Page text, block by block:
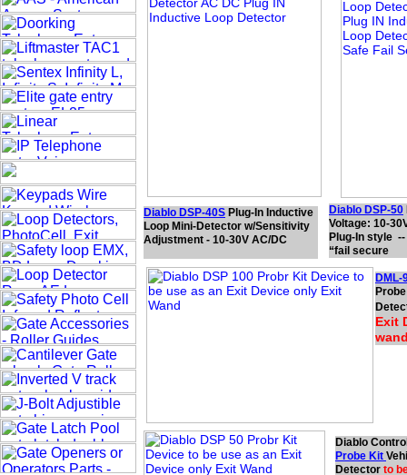
Diablo DSP-40S Plug-In Inductive
Loop Mini-Detector w/Sensitivity
Adjustment - 10-30V AC/DC
Diablo DSP-50
Voltage: 10-
Plug-In style
“fail secure
Diablo
Probe Kit
Detector to
DML-
Exit